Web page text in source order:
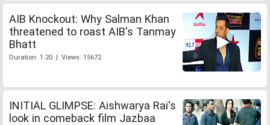
AIB Knockout: Why Salman Khan
threatened to roast AIB's Tanmay
Bhatt
Duration: 1:20 | Views: 15672
INITIAL GLIMPSE: Aishwarya Rai's
look in comeback film Jazbaa